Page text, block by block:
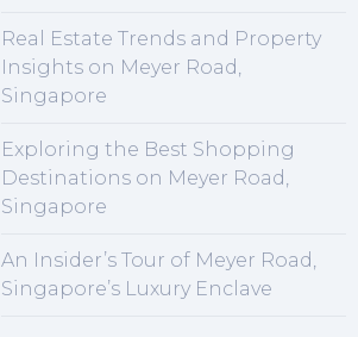
Real Estate Trends and Property
Insights on Meyer Road,
Singapore
Exploring the Best Shopping
Destinations on Meyer Road,
Singapore
An Insider’s Tour of Meyer Road,
Singapore’s Luxury Enclave